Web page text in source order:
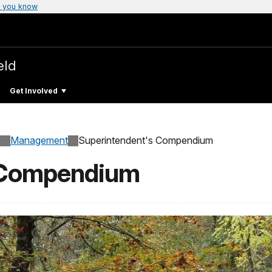
you know
Get Involved
Management Superintendent's Compendium